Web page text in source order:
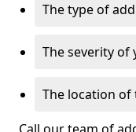
The type of
The severity of
The location of